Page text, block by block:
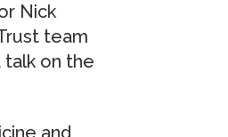
Nick
team
talk on the